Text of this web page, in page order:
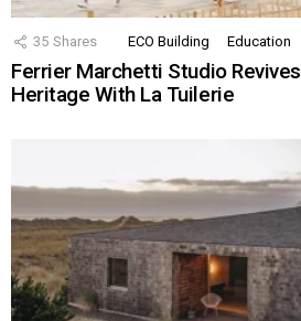
35 Shares ECO Building Education
Ferrier Marchetti Studio
Heritage With La Tuilerie